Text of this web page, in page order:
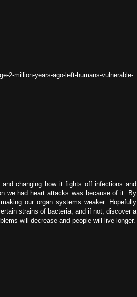
2-million-years-ago-left-humans-vulnerable-
changing how it fights off infections and
we had heart attacks was because of it. By
our organ systems weaker. Hopefully
strains of bacteria, and if not, discover a
will decrease and people will live longer.